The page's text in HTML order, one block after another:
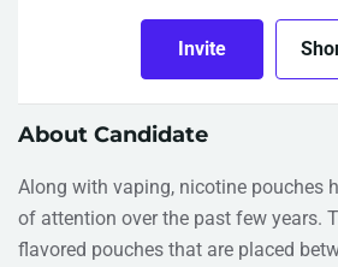
Invite
About Candidate
Along with vaping, nicotine pouches
of attention over the past few years.
flavored pouches that are placed